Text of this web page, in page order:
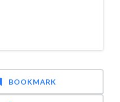
BOOKMARK